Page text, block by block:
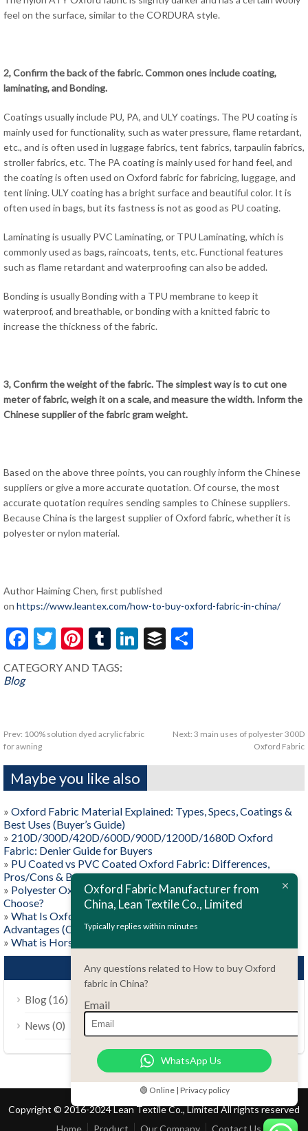
feel on the surface, similar to the CORDURA style.
2, Confirm the back of the fabric. Common ones include coating,
laminating, and Bonding.
Coatings usually include PU, PA, and ULY coatings. The PU coating is
mainly used for functionality, such as water pressure, flame retardant,
etc., and is often used in luggage fabrics, tent fabrics, tarpaulin fabrics,
stroller fabrics, etc. The PA coating is mainly used for hand feel, and
the coating is often used on Oxford fabric for fabricing, luggage, and
tent lining. ULY coating has a bright surface and beautiful color. It is
often used in bags, but its fastness is not as good as PU coating.
Laminating is usually PVC Laminating, or TPU Laminating, which is
commonly used as bags, raincoats, tents, etc. Functional features
such as flame retardant and waterproofing can also be added.
Bonding is usually Bonding with a TPU membrane to keep it
waterproof, and breathable, or bonding with a knitted fabric to
increase the thickness of the fabric.
3, Confirm the weight of the fabric. The simplest way is to cut one
meter of fabric, weigh it on a scale, and measure the width. Inform the
Chinese supplier of the fabric gram weight.
Based on the above three points, you can roughly inform the Chinese
suppliers or give a more accurate quotation. Of course, the most
accurate quotation requires sending samples to Chinese suppliers.
Because China is the largest supplier of Oxford fabric, whether it is
polyester or nylon material.
Author Haiming Chen, first published
on https://www.leantex.com/how-to-buy-oxford-fabric-in-china/
Facebook
Twitter
Pinterest
Tumblr
LinkedIn
Buffer
CATEGORY AND TAGS:
Blog
Prev: 100% solution dyed acrylic fabric
for awning
Next: 3 main uses of polyester 300D
Oxford Fabric
Maybe you like also
» Oxford Fabric Material Explained: Types, Specs, Coatings &
Best Uses (Buyer’s Guide)
» 210D/300D/420D/600D/900D/1200D/1680D Oxford
Fabric: Denier Guide for Buyers
» PU Coated vs PVC Coated Oxford Fabric: Differences,
Pros/Cons & Best Uses
» Polyester Oxford vs Nylon Oxford: Which One Should You
Choose?
» What Is Oxford Fabric? Weave, Materials, and Key
Advantages (Complete Guide)
» What is Horse Rug Fabric?
CATEGORIES
Blog(16)
News (0)
Copyright © 2016-2024 Lean Textile Co., Limited All rights reserved
Home
Product Our Company Contact Us
Oxford Fabric Manufacturer from
China, Lean Textile Co., Limited
Typically replies within minutes
Any questions related to How to buy Oxford
fabric in China?
Email
WhatsApp Us
🟢 Online | Privacy policy